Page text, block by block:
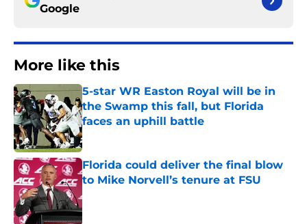
Google
More like this
5-star WR Easton Royal will be in
the Swamp this fall, but Florida
faces an uphill battle
Published by on Invalid Date
Florida could deliver the final blow
to Mike Norvell’s tenure at FSU
Published by on Invalid Date